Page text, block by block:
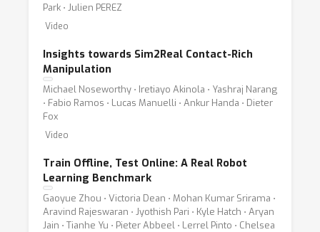
Park ⋅ Julien PEREZ
Video
Insights towards Sim2Real Contact-Rich
Manipulation
Michael Noseworthy ⋅ Iretiayo Akinola ⋅ Yashraj Narang
⋅ Fabio Ramos ⋅ Lucas Manuelli ⋅ Ankur Handa ⋅ Dieter
Fox
Video
Train Offline, Test Online: A Real Robot
Learning Benchmark
Gaoyue Zhou ⋅ Victoria Dean ⋅ Mohan Kumar Srirama ⋅
Aravind Rajeswaran ⋅ Jyothish Pari ⋅ Kyle Hatch ⋅ Aryan
Jain ⋅ Tianhe Yu ⋅ Pieter Abbeel ⋅ Lerrel Pinto ⋅ Chelsea